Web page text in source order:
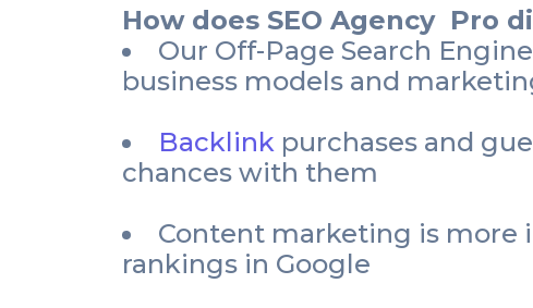
How does SEO Agency Pro
Our Off-Page Search
business models and
Backlink purchases and
chances with them
Content marketing is more
rankings in Google